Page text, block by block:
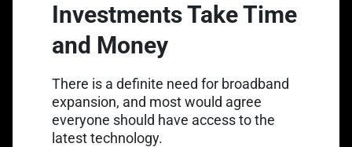
Investments Take Time
and Money
There is a definite need for broadband
expansion, and most would agree
everyone should have access to the
latest technology.